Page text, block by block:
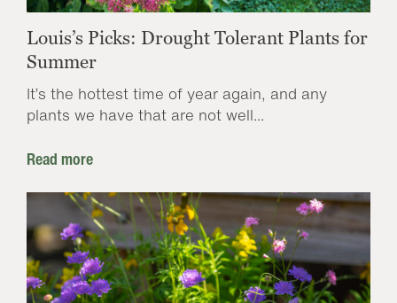
Louis’s Picks: Drought Tolerant Plants for
Summer
It’s the hottest time of year again, and any
plants we have that are not well...
Read more